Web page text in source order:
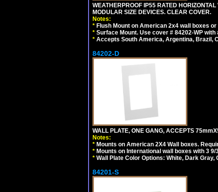
WEATHERPROOF IP55 RATED
MODULAR SIZE DEVICES. CLEAR COVER.
Notes:
* Flush Mount on American 2x4 wall boxes or
* Surface Mount. Use cover # 84202-WP
* Accepts South America, Argentina, Brazil,
84202-D
WALL PLATE, ONE GANG, ACCEPTS
Notes:
* Mounts on American 2X4 Wall boxes.
* Mounts on International wall boxes with 3
* Wall Plate Color Options: White, Dark Gray,
84201-S